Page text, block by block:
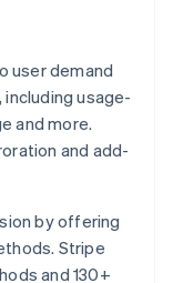
user demand
usage-
and more.
and add-
by offering
Stripe
and 130+